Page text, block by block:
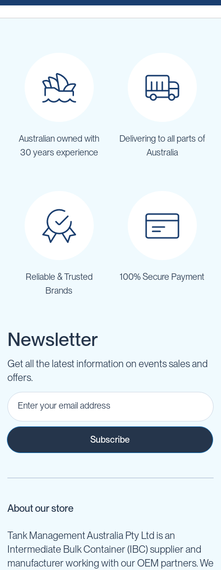
Australian owned with
30 years experience
Delivering to all parts of
Australia
Reliable & Trusted
Brands
100% Secure Payment
Newsletter
Get all the latest information on events sales and
offers.
Subscribe
About our store
Tank Management Australia Pty Ltd is an
Intermediate Bulk Container (IBC) supplier and
manufacturer working with our OEM partners. We